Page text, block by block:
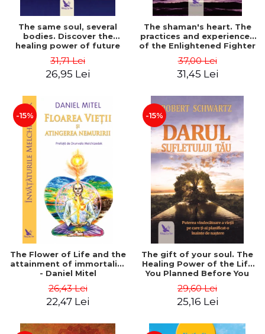
The same soul, several
bodies. Discover the
healing power of future
of progression. Revised
edition - Dr. Brain Weiss
31,71 Lei
26,95 Lei
The shaman's heart. The
practices and experiences
of the Enlightened Fighter
37,00 Lei
31,45 Lei
-15%
The Flower of Life and the
attainment of immortality
- Daniel Mitel
26,43 Lei
22,47 Lei
-15%
The gift of your soul. The
Healing Power of the Life
You Planned Before You
Schwartz
29,60 Lei
25,16 Lei